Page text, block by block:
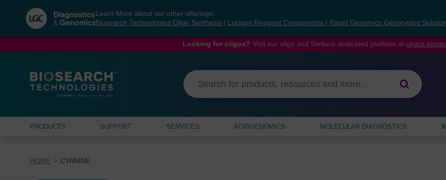
navigation
menu
Learn More about our other offerings:
Biosearch Technologies Oligo Synthesis
Lucigen Reagent Components Rapid Genomics Genotyping
Looking for oligos? Visit our oligo and Stellaris dedicated platform at
PRODUCTS SUPPORT SERVICES AGRIGENOMICS MOLECULAR DIAGNOSTICS
HOME CYANINE